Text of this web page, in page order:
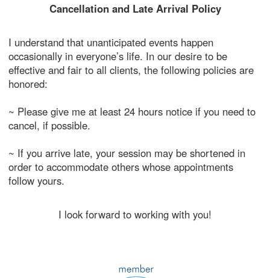
Cancellation and Late Arrival Policy
I understand that unanticipated events happen
occasionally in everyone’s life. In our desire to be
effective and fair to all clients, the following policies are
honored:
~ Please give me at least 24 hours notice if you need to
cancel, if possible.
~ If you arrive late, your session may be shortened in
order to accommodate others whose appointments
follow yours.
I look forward to working with you!